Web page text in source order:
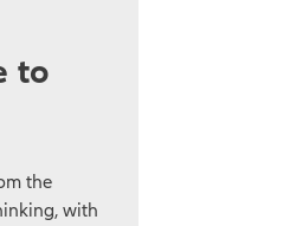
to
the
with